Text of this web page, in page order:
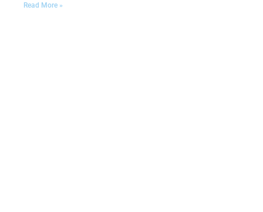
Read More »